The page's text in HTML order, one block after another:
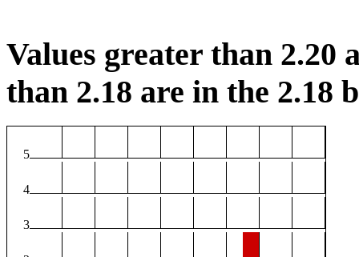
Values greater than 2.20
than 2.18 are in the 2.18
5
4
3